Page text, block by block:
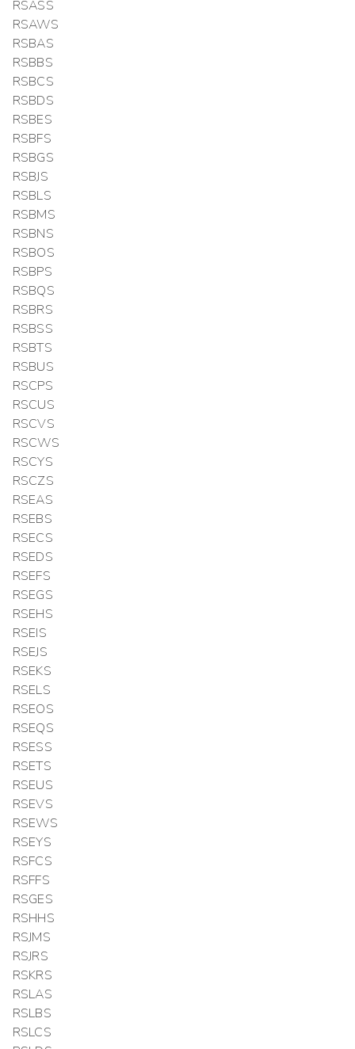
RSASS
RSAWS
RSBAS
RSBBS
RSBCS
RSBDS
RSBES
RSBFS
RSBGS
RSBJS
RSBLS
RSBMS
RSBNS
RSBOS
RSBPS
RSBQS
RSBRS
RSBSS
RSBTS
RSBUS
RSCPS
RSCUS
RSCVS
RSCWS
RSCYS
RSCZS
RSEAS
RSEBS
RSECS
RSEDS
RSEFS
RSEGS
RSEHS
RSEIS
RSEJS
RSEKS
RSELS
RSEOS
RSEQS
RSESS
RSETS
RSEUS
RSEVS
RSEWS
RSEYS
RSFCS
RSFFS
RSGES
RSHHS
RSJMS
RSJRS
RSKRS
RSLAS
RSLBS
RSLCS